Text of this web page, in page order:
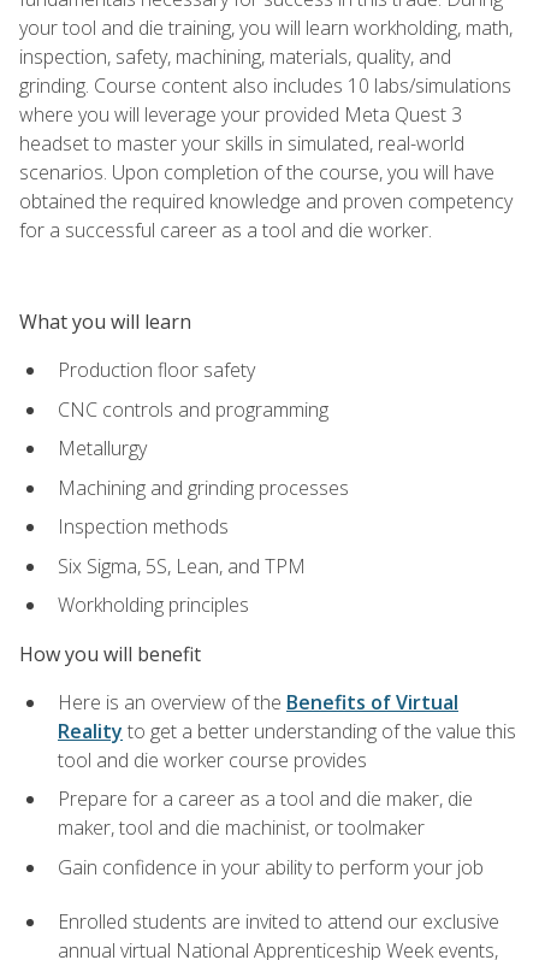
your tool and die training, you will learn workholding, math,
inspection, safety, machining, materials, quality, and
grinding. Course content also includes 10 labs/simulations
where you will leverage your provided Meta Quest 3
headset to master your skills in simulated, real-world
scenarios. Upon completion of the course, you will have
obtained the required knowledge and proven competency
for a successful career as a tool and die worker.
What you will learn
Production floor safety
CNC controls and programming
Metallurgy
Machining and grinding processes
Inspection methods
Six Sigma, 5S, Lean, and TPM
Workholding principles
How you will benefit
Here is an overview of the Benefits of Virtual
Reality to get a better understanding of the value this
tool and die worker course provides
Prepare for a career as a tool and die maker, die
maker, tool and die machinist, or toolmaker
Gain confidence in your ability to perform your job
Enrolled students are invited to attend our exclusive
annual virtual National Apprenticeship Week events,